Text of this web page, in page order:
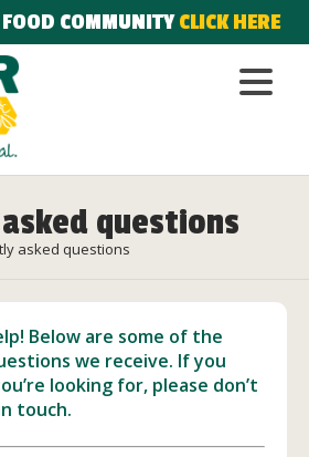
COMMUNITYCLICK HERE
questions
asked questions
Below are some of the
we receive. If you
looking for, please don’t
touch.